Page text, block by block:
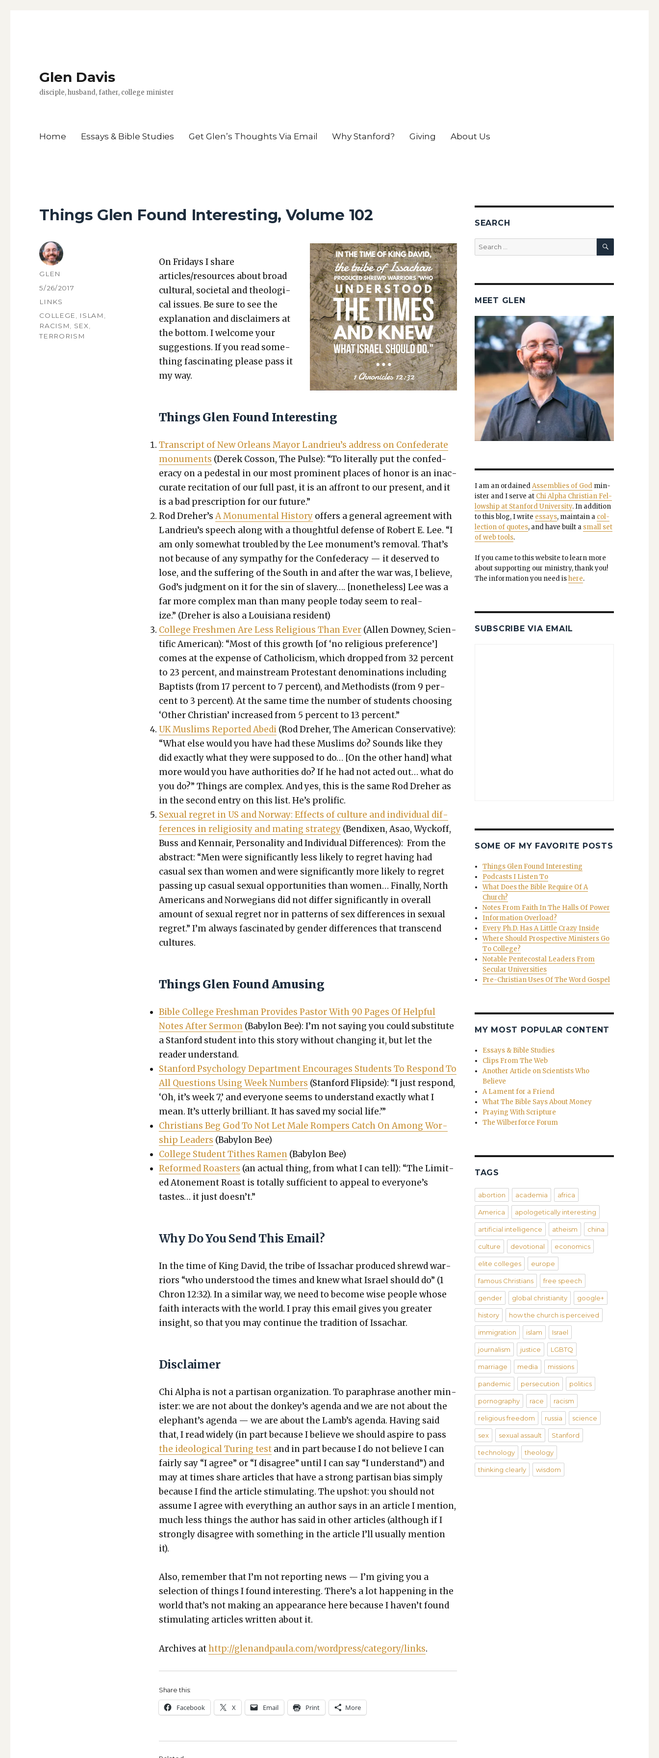
Glen Davis
disciple, husband, father, college minister
Home Essays & Bible Studies Get Glen’s Thoughts Via Email Why Stanford? Giving About Us
Things Glen Found Interesting, Volume 102
On Fri­days I share
articles/resources about broad
cul­tur­al, soci­etal and the­o­log­i­
cal issues. Be sure to see the
expla­na­tion and dis­claimers at
the bot­tom. I wel­come your
sug­ges­tions. If you read some­
thing fas­ci­nat­ing please pass it
my way.
Things Glen Found Interesting
Tran­script of New Orleans May­or Landrieu’s address on Con­fed­er­ate
mon­u­ments (Derek Cos­son, The Pulse): “To lit­er­al­ly put the con­fed­
er­a­cy on a pedestal in our most promi­nent places of hon­or is an inac­
cu­rate recita­tion of our full past, it is an affront to our present, and it
is a bad pre­scrip­tion for our future.”
Rod Dreher’s A Mon­u­men­tal His­to­ryoffers a gen­er­al agree­ment with
Lan­drieu’s speech along with a thought­ful defense of Robert E. Lee. “I
am only some­what trou­bled by the Lee monument’s removal. That’s
not because of any sym­pa­thy for the Con­fed­er­a­cy — it deserved to
lose, and the suf­fer­ing of the South in and after the war was, I believe,
God’s judg­ment on it for the sin of slav­ery…. [nonethe­less] Lee was a
far more com­plex man than many peo­ple today seem to real­
ize.” (Dreher is also a Louisiana res­i­dent)
Col­lege Fresh­men Are Less Reli­gious Than Ever(Allen Downey, Sci­en­
tif­ic Amer­i­can): “Most of this growth [of ‘no reli­gious pref­er­ence’]
comes at the expense of Catholi­cism, which dropped from 32 per­cent
to 23 per­cent, and main­stream Protes­tant denom­i­na­tions includ­ing
Bap­tists (from 17 per­cent to 7 per­cent), and Methodists (from 9 per­
cent to 3 per­cent). At the same time the num­ber of stu­dents choos­ing
‘Oth­er Chris­t­ian’ increased from 5 per­cent to 13 per­cent.”
UK Mus­lims Report­ed Abe­di(Rod Dreher, The Amer­i­can Con­ser­v­a­tive):
“What else would you have had these Mus­lims do? Sounds like they
did exact­ly what they were sup­posed to do… [On the oth­er hand] what
more would you have author­i­ties do? If he had not act­ed out… what do
you do?” Things are com­plex. And yes, this is the same Rod Dreher as
in the sec­ond entry on this list. He’s pro­lif­ic.
Sex­u­al regret in US and Nor­way: Effects of cul­ture and indi­vid­ual dif­
fer­ences in reli­gios­i­ty and mat­ing strat­e­gy(Ben­dix­en, Asao, Wyck­off,
Buss and Ken­nair, Per­son­al­i­ty and Indi­vid­ual Dif­fer­ences): From the
abstract: “Men were sig­nif­i­cant­ly less like­ly to regret hav­ing had
casu­al sex than women and were sig­nif­i­cant­ly more like­ly to regret
pass­ing up casu­al sex­u­al oppor­tu­ni­ties than women… Final­ly, North
Amer­i­cans and Nor­we­gians did not dif­fer sig­nif­i­cant­ly in over­all
amount of sex­u­al regret nor in pat­terns of sex dif­fer­ences in sex­u­al
regret.” I’m always fas­ci­nat­ed by gen­der dif­fer­ences that tran­scend
cul­tures.
Things Glen Found Amusing
Bible Col­lege Fresh­man Pro­vides Pas­tor With 90 Pages Of Help­ful
Notes After Ser­mon(Baby­lon Bee): I’m not say­ing you could sub­sti­tute
a Stan­ford stu­dent into this sto­ry with­out chang­ing it, but let the
read­er under­stand.
Stan­ford Psy­chol­o­gy Depart­ment Encour­ages Stu­dents To Respond To
All Ques­tions Using Week Num­bers (Stan­ford Flip­side): “I just respond,
‘Oh, it’s week 7,’ and every­one seems to under­stand exact­ly what I
mean. It’s utter­ly bril­liant. It has saved my social life.’”
Chris­tians Beg God To Not Let Male Rompers Catch On Among Wor­
ship Lead­ers (Baby­lon Bee)
Col­lege Stu­dent Tithes Ramen(Baby­lon Bee)
Reformed Roast­ers (an actu­al thing, from what I can tell): “The Lim­it­
ed Atone­ment Roast is total­ly suf­fi­cient to appeal to every­one’s
tastes… it just does­n’t.”
Why Do You Send This Email?
In the time of King David, the tribe of Issachar pro­duced shrewd war­
riors “who under­stood the times and knew what Israel should do” (1
Chron 12:32). In a sim­i­lar way, we need to become wise peo­ple whose
faith inter­acts with the world. I pray this email gives you greater
insight, so that you may con­tin­ue the tra­di­tion of Issachar.
Disclaimer
Chi Alpha is not a par­ti­san orga­ni­za­tion. To para­phrase anoth­er min­
is­ter: we are not about the donkey’s agen­da and we are not about the
elephant’s agen­da — we are about the Lamb’s agen­da. Hav­ing said
that, I read wide­ly (in part because I believe we should aspire to pass
the ide­o­log­i­cal Tur­ing testand in part because I do not believe I can
fair­ly say “I agree” or “I dis­agree” until I can say “I under­stand”) and
may at times share arti­cles that have a strong par­ti­san bias sim­ply
because I find the arti­cle stim­u­lat­ing. The upshot: you should not
assume I agree with every­thing an author says in an arti­cle I men­tion,
much less things the author has said in oth­er arti­cles (although if I
strong­ly dis­agree with some­thing in the arti­cle I’ll usu­al­ly men­tion
it).
Also, remem­ber that I’m not report­ing news — I’m giv­ing you a
selec­tion of things I found inter­est­ing. There’s a lot hap­pen­ing in the
world that’s not mak­ing an appear­ance here because I haven’t found
stim­u­lat­ing arti­cles writ­ten about it.
Archives athttp://glenandpaula.com/wordpress/category/links.
Share this:
Face­book X Email Print More
AUTHOR
GLEN
POSTED
5/26/2017
CATEGORIES
LINKS
TAGS
COLLEGE, ISLAM ,
RACISM, SEX,
TERRORISM
SEARCH
Search
for:
SEARCH
MEET GLEN
I am an ordainedAssem­blies of Godmin­
is­ter and I serve at Chi Alpha Chris­t­ian Fel­
low­ship at Stan­ford Uni­ver­si­ty. In addi­tion
to this blog, I write essays, main­tain a col­
lec­tion of quotes, and have built a small set
of web tools.
If you came to this web­site to learn more
about sup­port­ing our min­istry, thank you!
The infor­ma­tion you need ishere.
SUBSCRIBE VIA EMAIL
SOME OF MY FAVORITE POSTS
Things Glen Found Interesting
Podcasts I Listen To
What Does the Bible Require Of A
Church?
Notes From Faith In The Halls Of Power
Information Overload?
Every Ph.D. Has A Little Crazy Inside
Where Should Prospective Ministers Go
To College?
Notable Pentecostal Leaders From
Secular Universities
Pre-Christian Uses Of The Word Gospel
MY MOST POPULAR CONTENT
Essays & Bible Studies
Clips From The Web
Another Article on Scientists Who
Believe
A Lament for a Friend
What The Bible Says About Money
Praying With Scripture
The Wilberforce Forum
TAGS
abortion academia africa
America apologetically interesting
artificial intelligence atheism china
culture devotional economics
elite colleges europe
famous Christians free speech
gender global christianity google+
history how the church is perceived
immigration islam Israel
journalism justice LGBTQ
marriage media missions
pandemic persecution politics
pornography race racism
religious freedom russia science
sex sexual assault Stanford
technology theology
thinking clearly wisdom